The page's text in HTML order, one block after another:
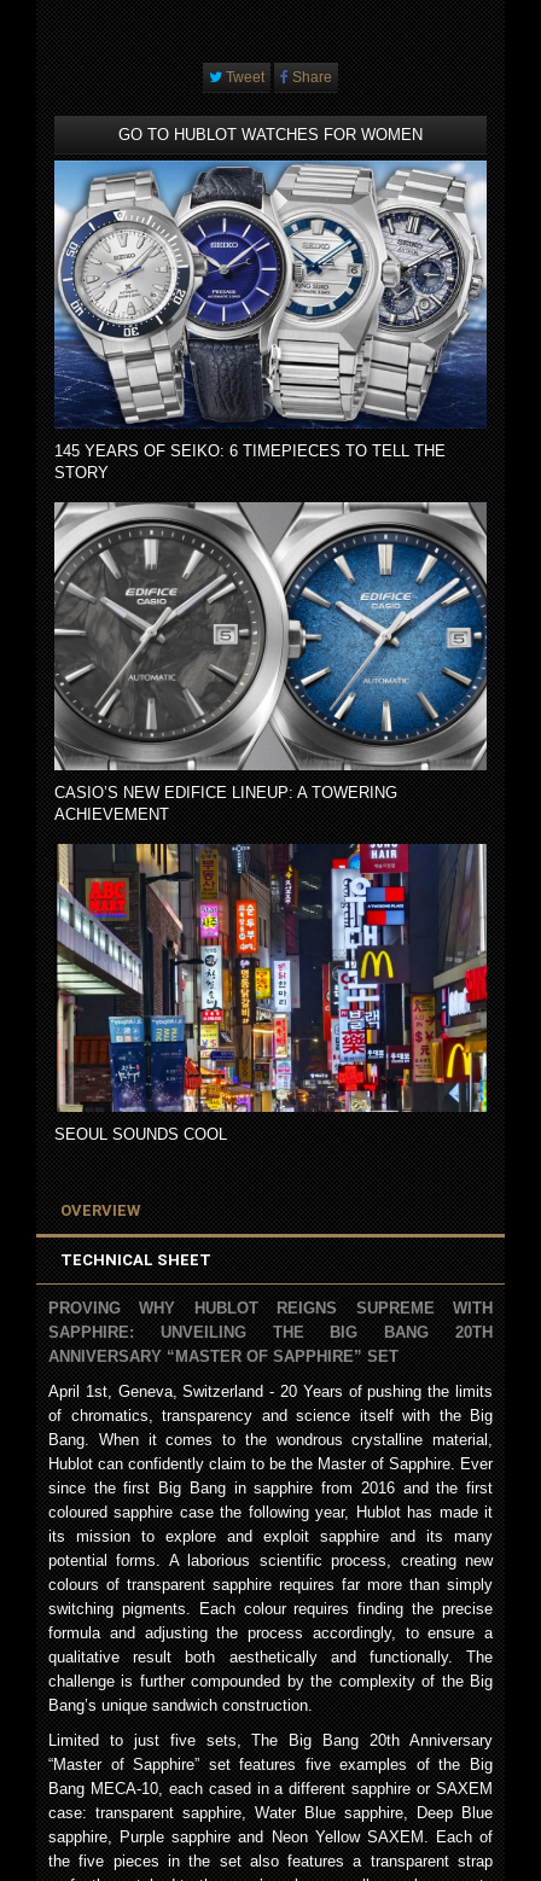
Tweet Share
GO TO HUBLOT WATCHES FOR WOMEN
145 YEARS OF SEIKO: 6 TIMEPIECES TO TELL THE
STORY
CASIO’S NEW EDIFICE LINEUP: A TOWERING
ACHIEVEMENT
SEOUL SOUNDS COOL
OVERVIEW
TECHNICAL SHEET
PROVING WHY HUBLOT REIGNS SUPREME WITH
SAPPHIRE: UNVEILING THE BIG BANG 20TH
ANNIVERSARY “MASTER OF SAPPHIRE” SET
April 1st, Geneva, Switzerland - 20 Years of pushing the limits
of chromatics, transparency and science itself with the Big
Bang. When it comes to the wondrous crystalline material,
Hublot can confidently claim to be the Master of Sapphire. Ever
since the first Big Bang in sapphire from 2016 and the first
coloured sapphire case the following year, Hublot has made it
its mission to explore and exploit sapphire and its many
potential forms. A laborious scientific process, creating new
colours of transparent sapphire requires far more than simply
switching pigments. Each colour requires finding the precise
formula and adjusting the process accordingly, to ensure a
qualitative result both aesthetically and functionally. The
challenge is further compounded by the complexity of the Big
Bang’s unique sandwich construction.
Limited to just five sets, The Big Bang 20th Anniversary
“Master of Sapphire” set features five examples of the Big
Bang MECA-10, each cased in a different sapphire or SAXEM
case: transparent sapphire, Water Blue sapphire, Deep Blue
sapphire, Purple sapphire and Neon Yellow SAXEM. Each of
the five pieces in the set also features a transparent strap